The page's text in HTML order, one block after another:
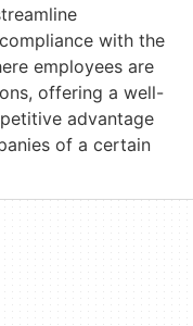
with the
employees are
offering a well-
advantage
of a certain